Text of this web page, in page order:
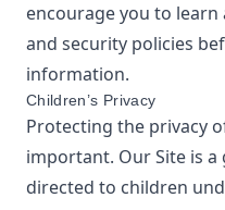
encourage you to
and security policies
information.
Children’s Privacy
Protecting the privacy
important. Our Site is
directed to children